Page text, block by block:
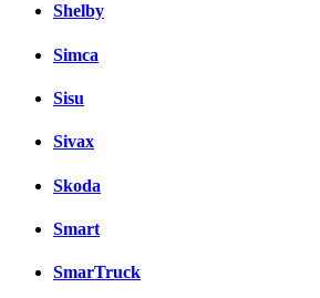
Shelby
Simca
Sisu
Sivax
Skoda
Smart
SmarTruck